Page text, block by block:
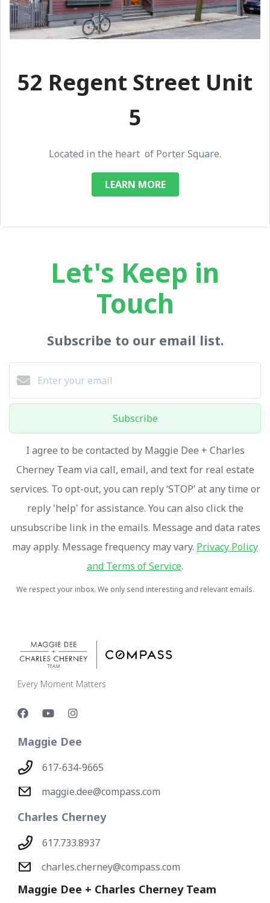
52 Regent Street Unit
5
Located in the heart of Porter Square.
LEARN MORE
Let's Keep in
Touch
Subscribe to our email list.
Subscribe
I agree to be contacted by Maggie Dee + Charles
Cherney Team via call, email, and text for real estate
services. To opt-out, you can reply ‘STOP’ at any time or
reply 'help' for assistance. You can also click the
unsubscribe link in the emails. Message and data rates
may apply. Message frequency may vary. Privacy Policy
and Terms of Service.
We respect your inbox. We only send interesting and relevant emails.
Every Moment Matters
Maggie Dee
617-634-9665
maggie.dee@compass.com
Charles Cherney
617.733.8937
charles.cherney@compass.com
Maggie Dee + Charles Cherney Team